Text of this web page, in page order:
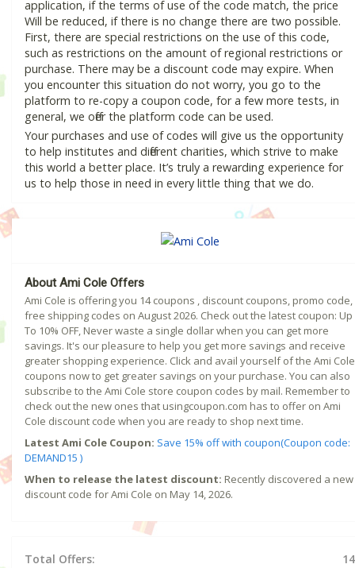
application, if the terms of use of the code match, the price
Will be reduced, if there is no change there are two possible.
First, there are special restrictions on the use of this code,
such as restrictions on the amount of regional restrictions or
purchase. There may be a discount code may expire. When
you encounter this situation do not worry, you go to the
platform to re-copy a coupon code, for a few more tests, in
general, we offer the platform code can be used.
Your purchases and use of codes will give us the opportunity
to help institutes and different charities, which strive to make
this world a better place. It’s truly a rewarding experience for
us to help those in need in every little thing that we do.
About Ami Cole Offers
Ami Cole is offering you 14 coupons , discount coupons, promo code,
free shipping codes on August 2026. Check out the latest coupon: Up
To 10% OFF, Never waste a single dollar when you can get more
savings. It's our pleasure to help you get more savings and receive
greater shopping experience. Click and avail yourself of the Ami Cole
coupons now to get greater savings on your purchase. You can also
subscribe to the Ami Cole store coupon codes by mail. Remember to
check out the new ones that usingcoupon.com has to offer on Ami
Cole discount code when you are ready to shop next time.
Latest Ami Cole Coupon: Save 15% off with coupon(Coupon code:
DEMAND15 )
When to release the latest discount: Recently discovered a new
discount code for Ami Cole on May 14, 2026.
Total Offers:
14